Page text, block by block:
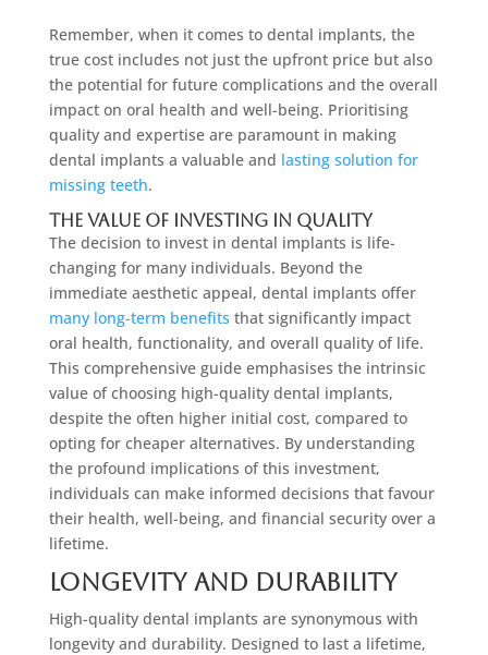
Remember, when it comes to dental implants, the
true cost includes not just the upfront price but also
the potential for future complications and the overall
impact on oral health and well-being. Prioritising
quality and expertise are paramount in making
dental implants a valuable and lasting solution for
missing teeth.
The Value of Investing in Quality
The decision to invest in dental implants is life-
changing for many individuals. Beyond the
immediate aesthetic appeal, dental implants offer
many long-term benefits that significantly impact
oral health, functionality, and overall quality of life.
This comprehensive guide emphasises the intrinsic
value of choosing high-quality dental implants,
despite the often higher initial cost, compared to
opting for cheaper alternatives. By understanding
the profound implications of this investment,
individuals can make informed decisions that favour
their health, well-being, and financial security over a
lifetime.
Longevity and Durability
High-quality dental implants are synonymous with
longevity and durability. Designed to last a lifetime,